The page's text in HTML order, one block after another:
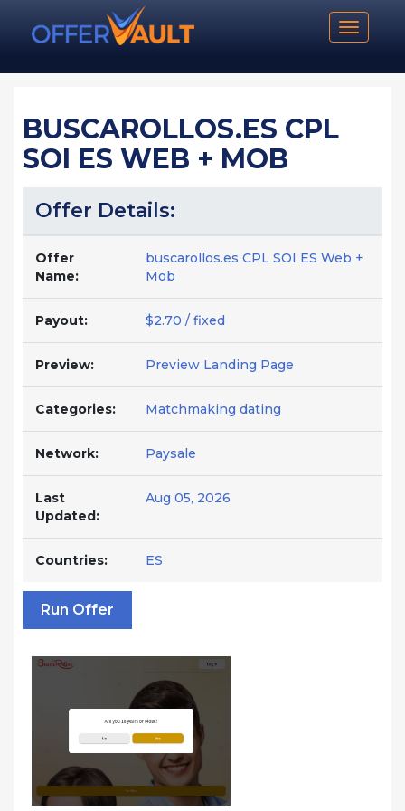
Toggle
BUSCAROLLOS.ES CPL
SOI ES WEB + MOB
Offer Details:
Offer
Name:
buscarollos.es CPL SOI ES Web +
Mob
Payout: $2.70 / fixed
Preview: Preview Landing Page
Categories: Matchmaking dating
Network: Paysale
Last
Updated:
Aug 05, 2026
Countries: ES
Run Offer